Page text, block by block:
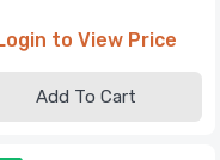
to View Price
Add To Cart